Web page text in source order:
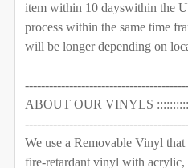
item within 10 dayswithin the
process within the same time
will be longer depending on
ABOUT OUR VINYLS
We use a Removable Vinyl
fire-retardant vinyl with acrylic,